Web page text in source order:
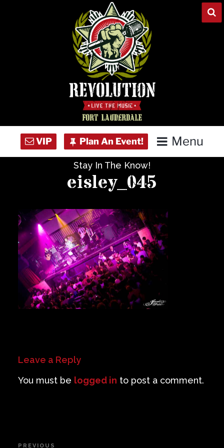
Menu
Private Events
Venue Info
Contact
Stay In The Know!
eisley_045
Leave a Reply
You must be logged in to post a comment.
Post
PREVIOUS